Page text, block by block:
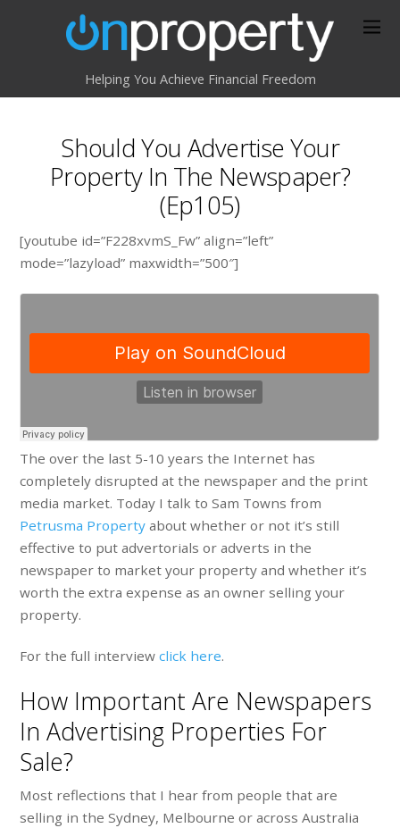
Helping You Achieve Financial Freedom
Should You Advertise Your
Property In The Newspaper?
(Ep105)
[youtube id=”F228xvmS_Fw” align=”left”
mode=”lazyload” maxwidth=”500″]
The over the last 5-10 years the Internet has
completely disrupted at the newspaper and the print
media market. Today I talk to Sam Towns from
Petrusma Property about whether or not it’s still
effective to put advertorials or adverts in the
newspaper to market your property and whether it’s
worth the extra expense as an owner selling your
property.
For the full interviewclick here.
How Important Are Newspapers
In Advertising Properties For
Sale?
Most reflections that I hear from people that are
selling in the Sydney, Melbourne or across Australia